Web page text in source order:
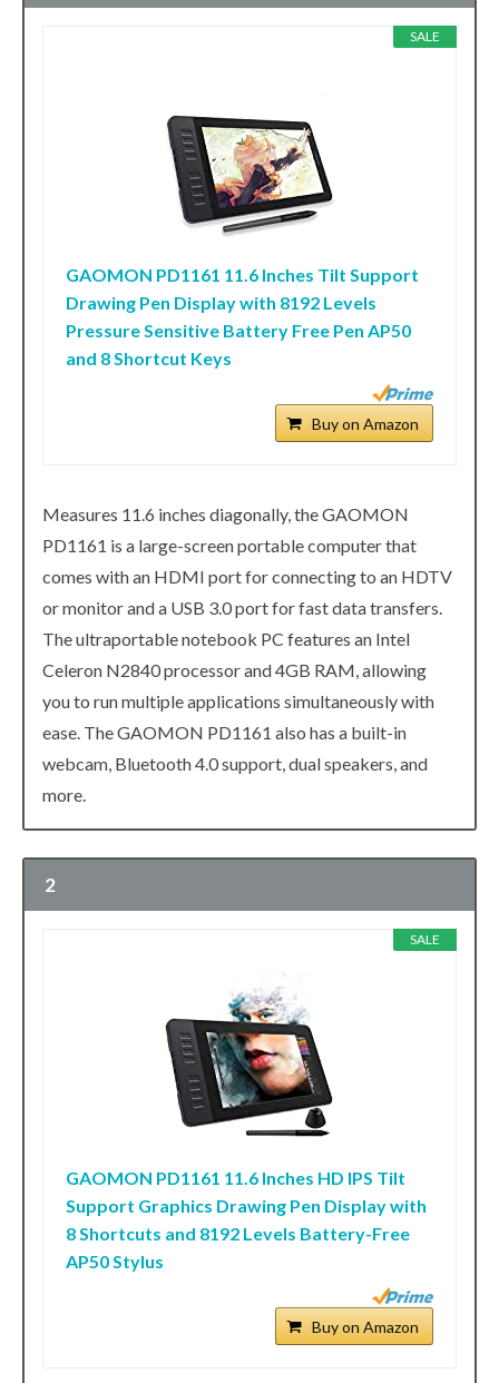
SALE
GAOMON PD1161 11.6 Inches Tilt Support
Drawing Pen Display with 8192 Levels
Pressure Sensitive Battery Free Pen AP50
and 8 Shortcut Keys
Buy on Amazon
Measures 11.6 inches diagonally, the GAOMON
PD1161 is a large-screen portable computer that
comes with an HDMI port for connecting to an HDTV
or monitor and a USB 3.0 port for fast data transfers.
The ultraportable notebook PC features an Intel
Celeron N2840 processor and 4GB RAM, allowing
you to run multiple applications simultaneously with
ease. The GAOMON PD1161 also has a built-in
webcam, Bluetooth 4.0 support, dual speakers, and
more.
2
SALE
GAOMON PD1161 11.6 Inches HD IPS Tilt
Support Graphics Drawing Pen Display with
8 Shortcuts and 8192 Levels Battery-Free
AP50 Stylus
Buy on Amazon